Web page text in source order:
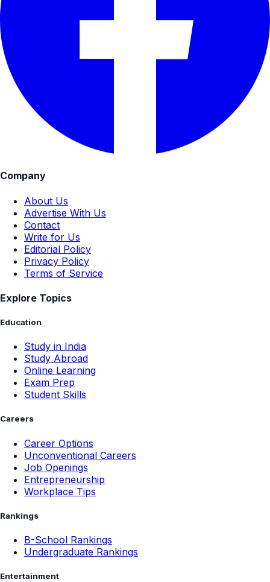
Company
About Us
Advertise With Us
Contact
Write for Us
Editorial Policy
Privacy Policy
Terms of Service
Explore Topics
Education
Study in India
Study Abroad
Online Learning
Exam Prep
Student Skills
Careers
Career Options
Unconventional Careers
Job Openings
Entrepreneurship
Workplace Tips
Rankings
B-School Rankings
Undergraduate Rankings
Entertainment